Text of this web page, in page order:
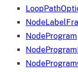
NodeProgram